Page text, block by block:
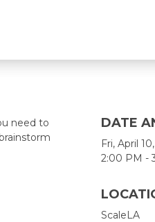
DATE
Fri, April
2:00 PM -
ScaleLA
need to